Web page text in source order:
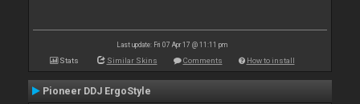
Last update: Fri 07 Apr 17 @ 11:11 pm
Stats Similar Skins Comments How to install
Pioneer DDJ ErgoStyle